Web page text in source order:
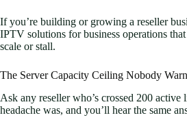
If you’re building or growing a reseller
IPTV solutions for business operations
scale or stall.
The Server Capacity Ceiling Nobody
Ask any reseller who’s crossed 200 active
headache was, and you’ll hear the same